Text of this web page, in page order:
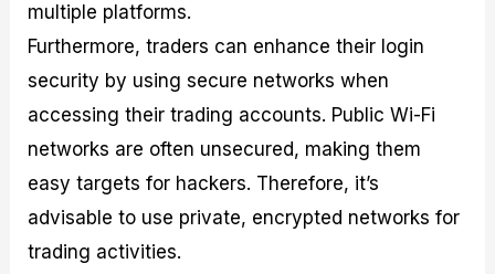
multiple platforms.
Furthermore, traders can enhance their login
security by using secure networks when
accessing their trading accounts. Public Wi-Fi
networks are often unsecured, making them
easy targets for hackers. Therefore, it’s
advisable to use private, encrypted networks for
trading activities.